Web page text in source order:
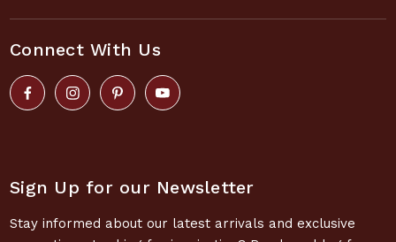
Connect With Us
Sign Up for our Newsletter
Stay informed about our latest arrivals and exclusive